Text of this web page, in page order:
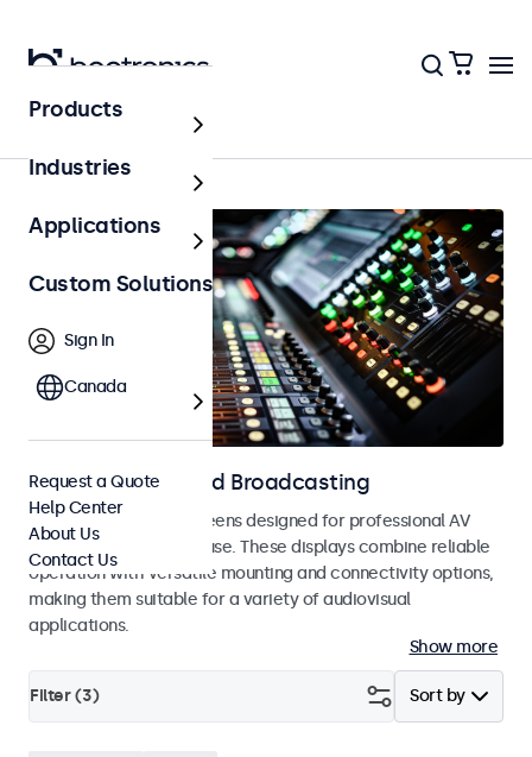
Home
Displays for AV and Broadcasting
Monitors and touchscreens designed for professional AV
integrators and studio use. These displays combine reliable
operation with versatile mounting and connectivity options,
making them suitable for a variety of audiovisual
applications.
Show more
Sort by
Filter (3)
Products
Industries
Applications
Custom Solutions
Sign In
Canada
Request a Quote
Help Center
About Us
Contact Us